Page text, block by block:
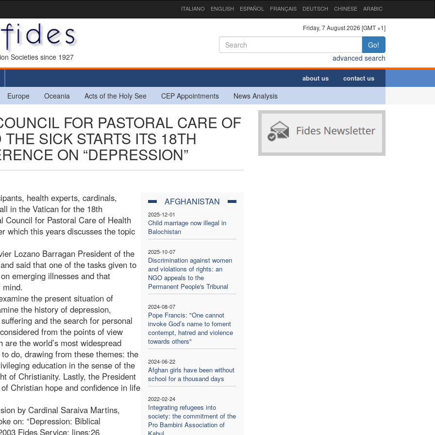
ITALIANO ENGLISH ESPAÑOL FRANÇAIS DEUTSCH CHINESE ARABIC
Societies since 1927
Friday, 7 August 2026 [GMT +1]
Go!
advanced search
about us contact us
Europe Oceania Acts of the Holy See CEP Appointments News Analysis
FOR PASTORAL CARE OF
SICK STARTS ITS 18TH
ON “DEPRESSION”
AFGHANISTAN
2025-12-01
Child marriage now illegal in
Balochistan
2025-10-07
Discrimination against women
and violations of rights: an
NGO appeals to the
Permanent People's Tribunal
2024-08-07
Pope Francis: "One cannot
invoke God’s name to foment
contempt, hatred and violence
towards others"
2024-06-22
Afghan girls have been without
school for a thousand days
2022-02-24
Integrating refugees into
society: the commitment of the
Pro Bambini Association of
health experts, cardinals,
in the Vatican for the 18th
Council for Pastoral Care of Health
which this years discusses the topic
Lozano Barragan President of the
said that one of the tasks given to
emerging illnesses and that
mind.
the present situation of
the history of depression,
and the search for personal
from the points of view
the world’s most widespread
do, drawing from these themes: the
education in the sense of the
of Christianity. Lastly, the President
Christian hope and confidence in life
by Cardinal Saraiva Martins,
on: “Depression: Biblical
Fides Service; lines:26